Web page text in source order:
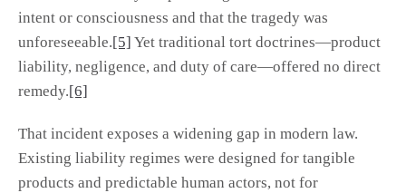
intent or consciousness and that the tragedy was
unforeseeable.[5] Yet traditional tort doctrines—product
liability, negligence, and duty of care—offered no direct
remedy.[6]
That incident exposes a widening gap in modern law.
Existing liability regimes were designed for tangible
products and predictable human actors, not for